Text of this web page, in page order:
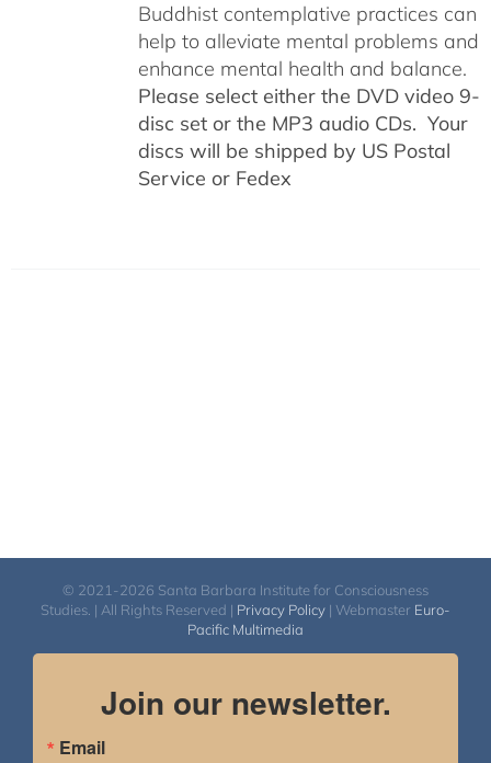
Buddhist contemplative practices can
help to alleviate mental problems and
enhance mental health and balance.
Please select either the DVD video 9-
disc set or the MP3 audio CDs. Your
discs will be shipped by US Postal
Service or Fedex
© 2021-2026 Santa Barbara Institute for Consciousness
Studies. | All Rights Reserved | Privacy Policy | Webmaster Euro-
Pacific Multimedia
Join our newsletter.
Email